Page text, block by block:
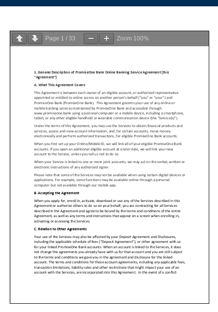
Page 1 / 33 Zoom 100%